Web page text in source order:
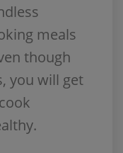
meals
though
you will get